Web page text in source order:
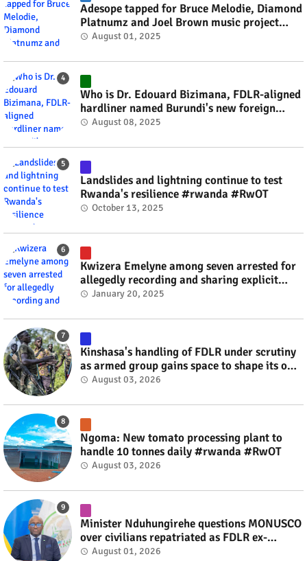
Adesope tapped for Bruce Melodie, Diamond
Platnumz and Joel Brown music project
#rwanda #RwOT
August 01, 2025
Who is Dr. Edouard Bizimana, FDLR-aligned
hardliner named Burundi's new foreign
minister? #rwanda #RwOT
August 08, 2025
Landslides and lightning continue to test
Rwanda's resilience #rwanda #RwOT
October 13, 2025
Kwizera Emelyne among seven arrested for
allegedly recording and sharing explicit
videos #rwanda #RwOT
January 20, 2025
Kinshasa's handling of FDLR under scrutiny
as armed group gains space to shape its own
fate #rwanda #RwOT
August 03, 2026
Ngoma: New tomato processing plant to
handle 10 tonnes daily #rwanda #RwOT
August 03, 2026
Minister Nduhungirehe questions MONUSCO
over civilians repatriated as FDLR ex-
combatants #rwanda #RwOT
August 01, 2026